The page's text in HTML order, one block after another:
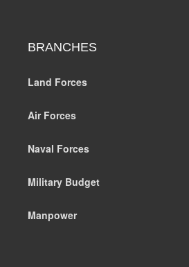
BRANCHES
Land Forces
Air Forces
Naval Forces
Military Budget
Manpower